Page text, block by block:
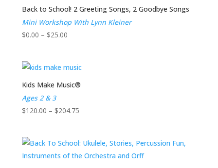
Back to School! 2 Greeting Songs, 2 Goodbye Songs
Mini Workshop With Lynn Kleiner
$0.00 – $25.00Price
through
$25.00
Kids Make Music®
Ages 2 & 3
$120.00 – $204.75Price
through
$204.75